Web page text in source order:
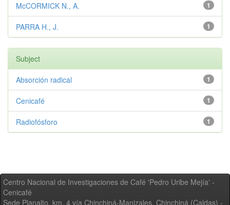
1
McCORMICK N., A.
1
PARRA H., J.
Subject
1
Absorción radical
1
Cenicafé
1
Radiofósforo
Centro Nacional de Investigaciones de Café 'Pedro Uribe Mejía' -
Cenicafé
Sede Planalto, km. 4 vía Chinchiná-Manizales. Chinchiná (Caldas) -